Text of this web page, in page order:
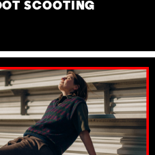
SCOOTING